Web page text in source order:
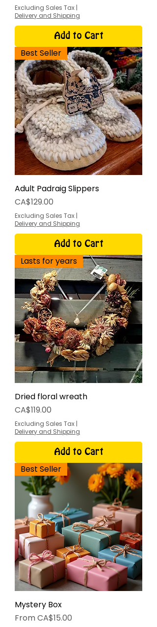
Excluding Sales Tax |
Delivery and Shipping
Add to Cart
Best Seller
Adult Padraig Slippers
Price
CA$129.00
Excluding Sales Tax |
Delivery and Shipping
Add to Cart
Lasts for years
Dried floral wreath
Price
CA$119.00
Excluding Sales Tax |
Delivery and Shipping
Add to Cart
Best Seller
Mystery Box
FromCA$15.00
Sale Price